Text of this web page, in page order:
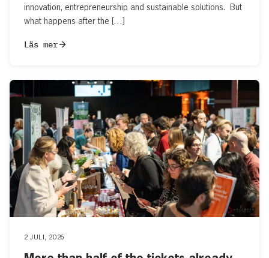
innovation, entrepreneurship and sustainable solutions. But
what happens after the […]
Läs mer
2 JULI, 2026